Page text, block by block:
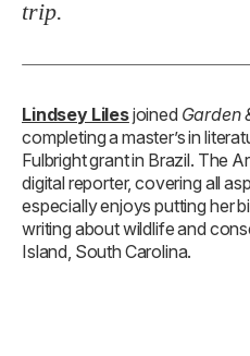
trip.
Lindsey Lilesjoined Garden
completing a master’s in
Fulbright grant in Brazil. The
digital reporter, covering all
especially enjoys putting her
writing about wildlife and
Island, South Carolina.